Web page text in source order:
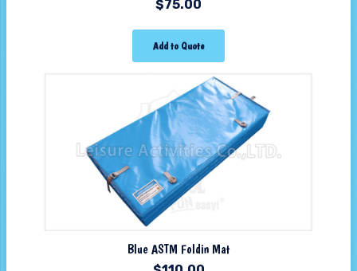
$75.00
Add to Quote
Blue ASTM Foldin Mat